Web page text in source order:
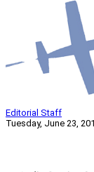
Editorial Staff
Tuesday, June 23,